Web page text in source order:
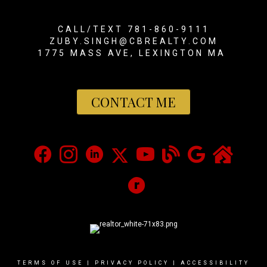
CALL/TEXT 781-860-9111
ZUBY.SINGH@CBREALTY.COM
1775 MASS AVE, LEXINGTON MA
CONTACT ME
TERMS OF USE PRIVACY POLICY ACCESSIBILITY